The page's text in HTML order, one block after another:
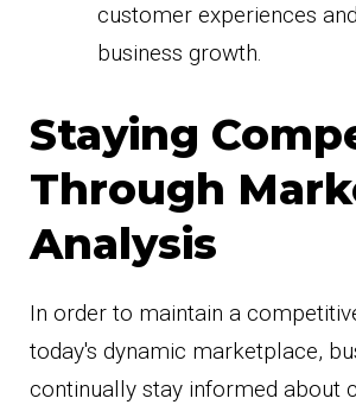
customer experiences
business growth.
Staying
Through
Analysis
In order to maintain a
today's dynamic marketplace,
continually stay informed about